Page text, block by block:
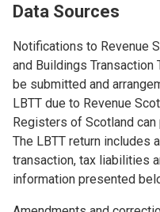
Data Sources
Notifications to Revenue
and Buildings Transaction
be submitted and
LBTT due to Revenue
Registers of Scotland
The LBTT return includes
transaction, tax liabilities
information presented